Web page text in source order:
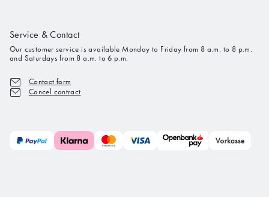
Service & Contact
Our customer service is available Monday to Friday from 8 a.m. to 8 p.m.
and Saturdays from 8 a.m. to 6 p.m.
Contact form
Cancel contract